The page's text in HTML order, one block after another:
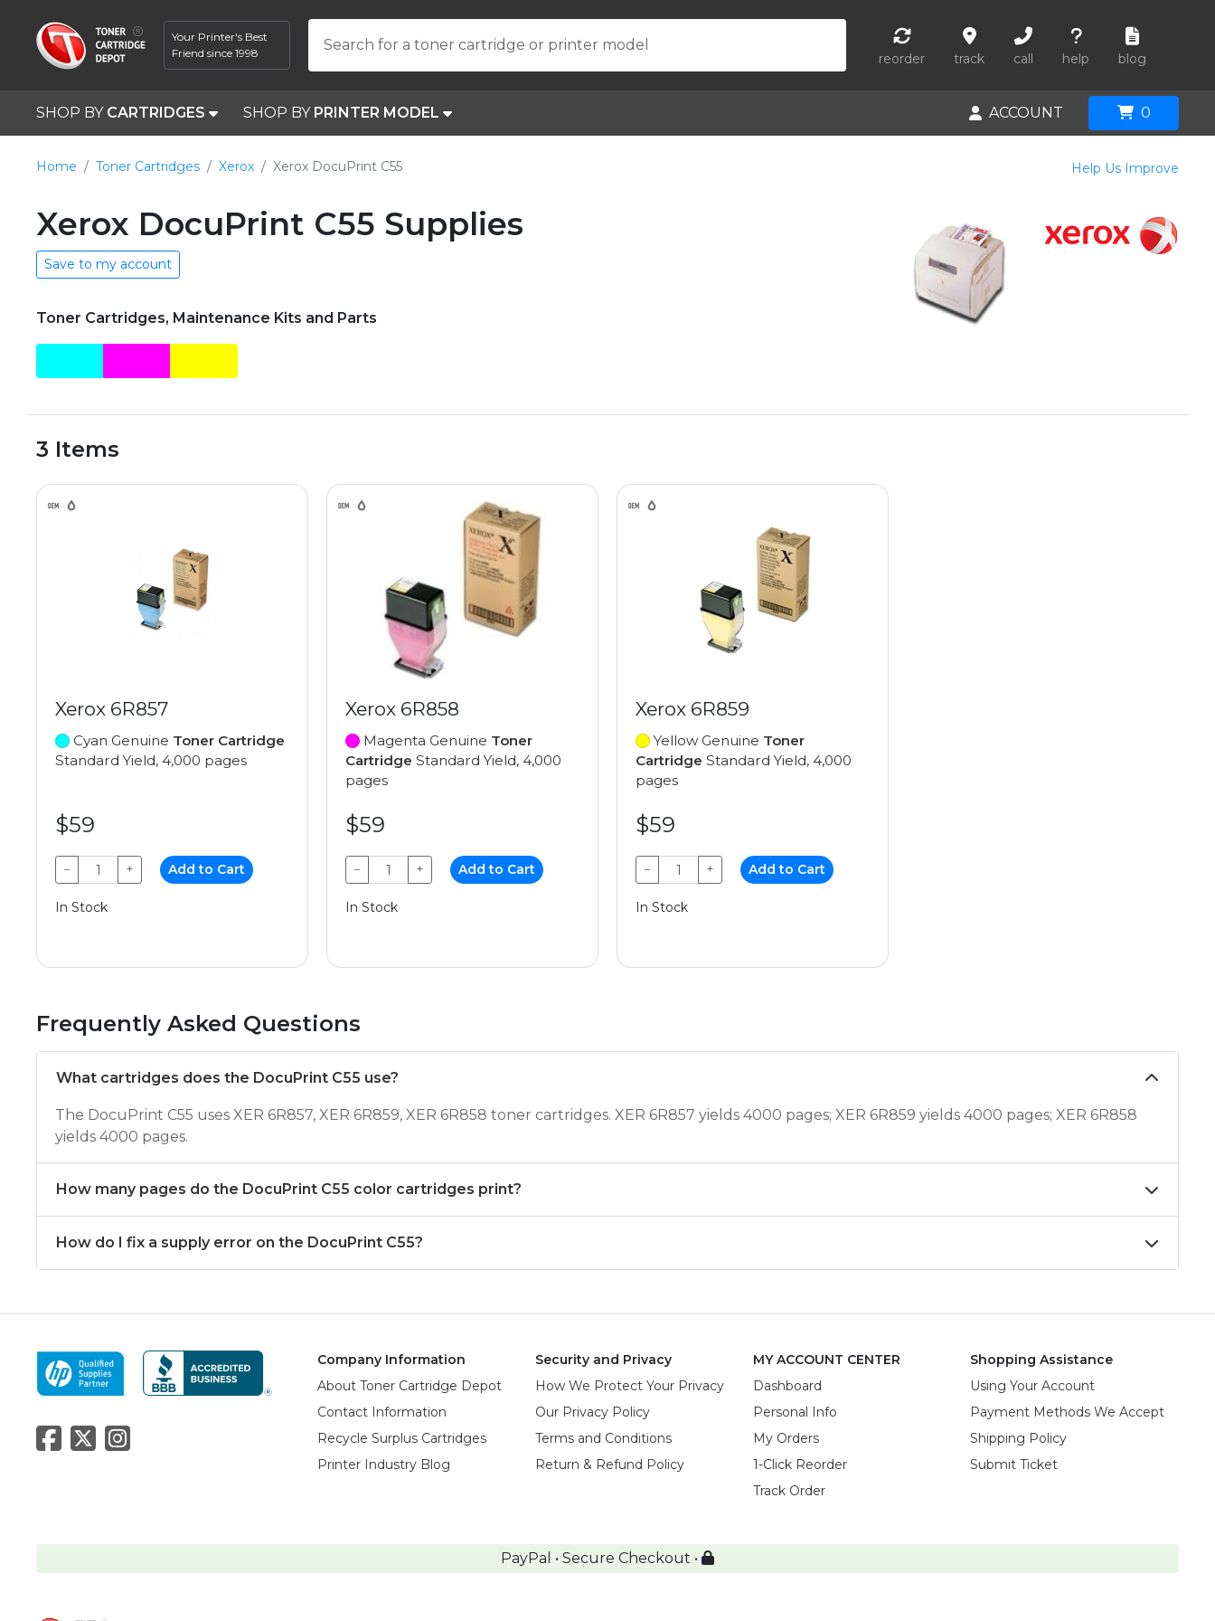
Your Printer's Best
Friend since 1998
Search for a toner cartridge or printer model
reorder track call help blog
SHOP BY CARTRIDGES SHOP BY PRINTER MODEL ACCOUNT 0
Home Toner Cartridges Xerox Xerox DocuPrint C55 Help Us Improve
Xerox DocuPrint C55 Supplies
Save to my account
Toner Cartridges, Maintenance Kits and Parts
3 Items
Xerox 6R857
Cyan Genuine Toner Cartridge
Standard Yield, 4,000 pages
$59
− + Add to Cart
In Stock
Xerox 6R858
Magenta Genuine Toner
Cartridge Standard Yield, 4,000
pages
$59
− + Add to Cart
In Stock
Xerox 6R859
Yellow Genuine Toner
Cartridge Standard Yield, 4,000
pages
$59
− + Add to Cart
In Stock
Frequently Asked Questions
What cartridges does the DocuPrint C55 use?
The DocuPrint C55 uses XER 6R857, XER 6R859, XER 6R858 toner cartridges. XER 6R857 yields 4000 pages; XER 6R859 yields 4000 pages; XER 6R858
yields 4000 pages.
How many pages do the DocuPrint C55 color cartridges print?
How do I fix a supply error on the DocuPrint C55?
Company Information
About Toner Cartridge Depot
Contact Information
Recycle Surplus Cartridges
Printer Industry Blog
Security and Privacy
How We Protect Your Privacy
Our Privacy Policy
Terms and Conditions
Return & Refund Policy
MY ACCOUNT CENTER
Dashboard
Personal Info
My Orders
1-Click Reorder
Track Order
Shopping Assistance
Using Your Account
Payment Methods We Accept
Shipping Policy
Submit Ticket
PayPal • Secure Checkout •